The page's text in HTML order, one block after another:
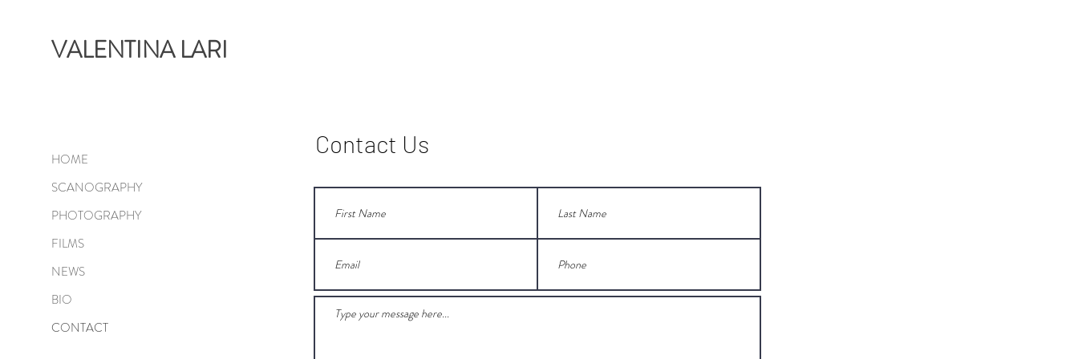
HOME
SCANOGRAPHY
PHOTOGRAPHY
FILMS
NEWS
BIO
CONTACT
VALENTINA LARI
Contact Us